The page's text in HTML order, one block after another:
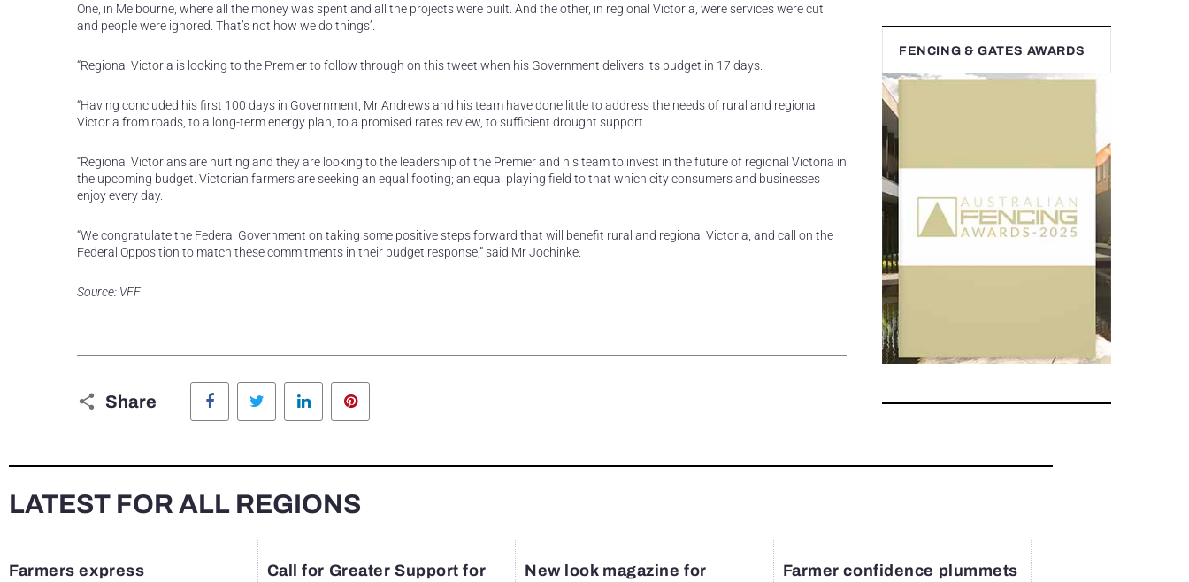
One, in Melbourne, where all the money was spent and all the projects were built. And the other, in regional Victoria, were services were cut
and people were ignored. That’s not how we do things’.
“Regional Victoria is looking to the Premier to follow through on this tweet when his Government delivers its budget in 17 days.
“Having concluded his first 100 days in Government, Mr Andrews and his team have done little to address the needs of rural and regional
Victoria from roads, to a long-term energy plan, to a promised rates review, to sufficient drought support.
“Regional Victorians are hurting and they are looking to the leadership of the Premier and his team to invest in the future of regional Victoria in
the upcoming budget. Victorian farmers are seeking an equal footing; an equal playing field to that which city consumers and businesses
enjoy every day.
“We congratulate the Federal Government on taking some positive steps forward that will benefit rural and regional Victoria, and call on the
Federal Opposition to match these commitments in their budget response,” said Mr Jochinke.
Source: VFF
Share
Facebook Twitter LinkedIn
FENCING & GATES AWARDS
LATEST FOR ALL REGIONS
Farmers express
Call for Greater Support for
New look magazine for
Farmer confidence plummets